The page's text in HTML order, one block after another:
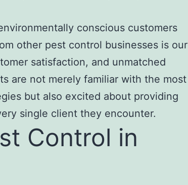
conscious customers
other pest control businesses is our
satisfaction, and unmatched
are not merely familiar with the most
but also excited about providing
single client they encounter.
Control in